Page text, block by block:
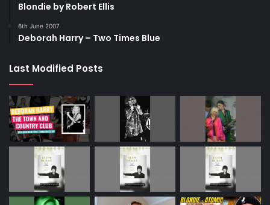
Blondie by Robert Ellis
6th June 2007
Deborah Harry – Two Times Blue
Last Modified Posts